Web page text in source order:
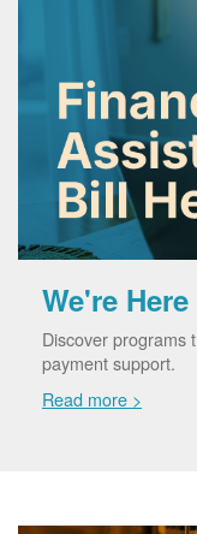
We're
Discover programs
payment support.
Read more >